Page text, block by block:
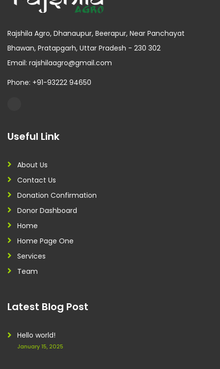
Rajshila Agro, Dhanaupur, Beerapur, Near Panchayat
Bhawan, Pratapgarh, Uttar Pradesh - 230 302
Email: rajshilaagro@gmail.com
Phone: +91-93222 94650
Useful Link
About Us
Contact Us
Donation Confirmation
Donor Dashboard
Home
Home Page One
Services
Team
Latest Blog Post
Hello world!
January 15, 2025